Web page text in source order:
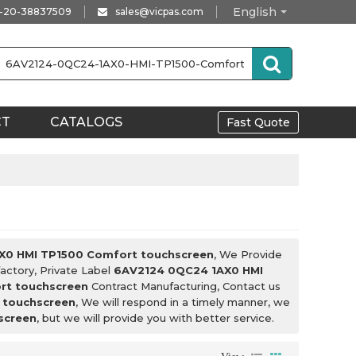
English
20-38837509 sales@vicpas.com
CATALOGS Fast Quote
HMI TP1500 Comfort touchscreen, We Provide
Private Label 6AV2124 0QC24 1AX0 HMI
touchscreen Contract Manufacturing, Contact us
touchscreen, We will respond in a timely manner, we
, but we will provide you with better service.